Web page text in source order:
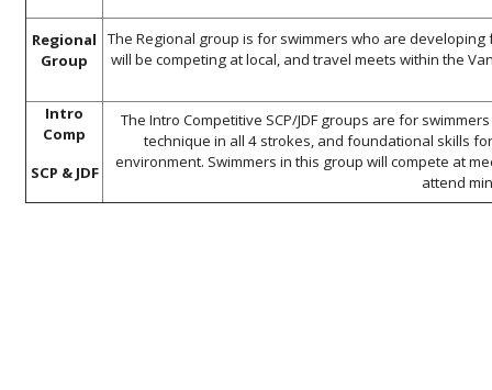
Regional
Group
The Regional group is for swimmers who are
will be competing at local, and travel meets within the
Intro
Comp
SCP & JDF
The Intro Competitive SCP/JDF groups are for
technique in all 4 strokes, and foundational skills
environment. Swimmers in this group will compete at
attend